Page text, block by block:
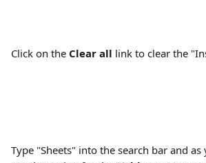
Click on the Clear all link to clear the
Type "Sheets" into the search bar and